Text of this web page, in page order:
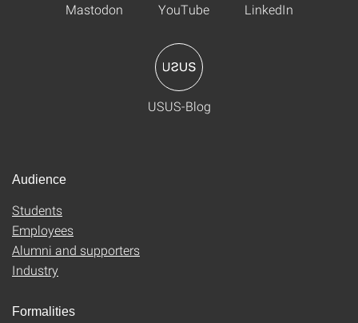
Mastodon YouTube LinkedIn
USUS-Blog
Audience
Students
Employees
Alumni and supporters
Industry
Formalities